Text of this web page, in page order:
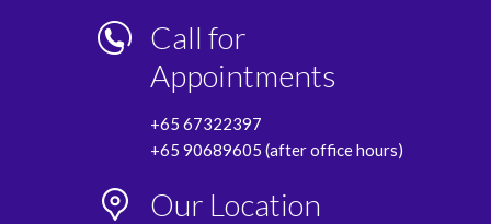
Call for
Appointments
+65 67322397
+65 90689605 (after office hours)
Our Location